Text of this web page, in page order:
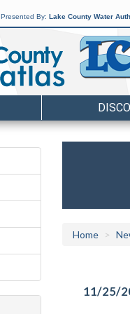
Presented By: Lake County Water
Home
11/25/